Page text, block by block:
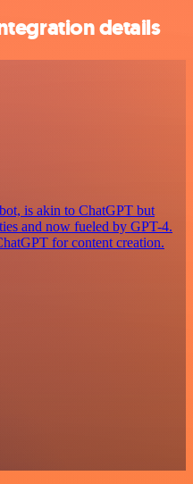
details
is akin to ChatGPT but
and now fueled by GPT-4.
for content creation.